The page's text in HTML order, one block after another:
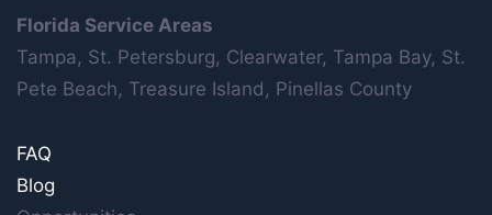
Florida Service Areas
Tampa, St. Petersburg, Clearwater, Tampa Bay, St.
Pete Beach, Treasure Island, Pinellas County
FAQ
Blog